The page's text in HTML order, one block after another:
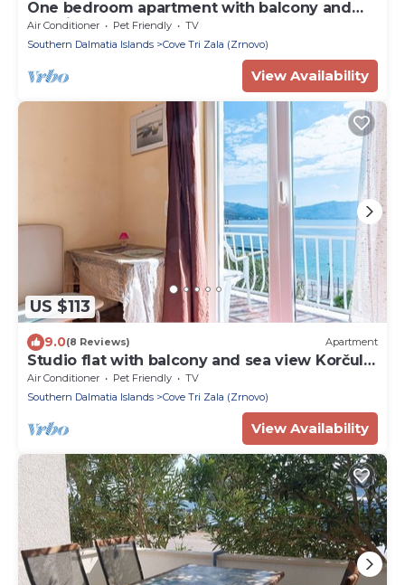
One bedroom apartment with balcony and
sea view Korčula (A-10051-b)
Air Conditioner Pet Friendly
TV
Southern Dalmatia Islands
Cove Tri Zala (Zrnovo)
View Availability
US $113
9.0(8 Reviews) Apartment
Studio flat with balcony and sea view Korčula
(AS-10051-a)
Air Conditioner Pet Friendly
TV
Southern Dalmatia Islands
Cove Tri Zala (Zrnovo)
View Availability